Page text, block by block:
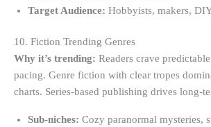
Target Audience: Hobbyists, makers,
10. Fiction Trending Genres
Why it’s trending: Readers crave
pacing. Genre fiction with clear tropes
charts. Series-based publishing drives long-
Sub-niches: Cozy paranormal mysteries,